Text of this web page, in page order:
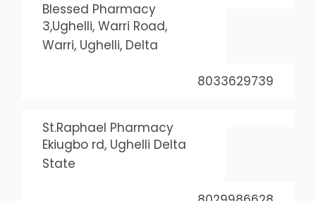
Blessed Pharmacy
3,Ughelli, Warri Road,
Warri, Ughelli, Delta
8033629739
St.Raphael Pharmacy
Ekiugbo rd, Ughelli Delta
State